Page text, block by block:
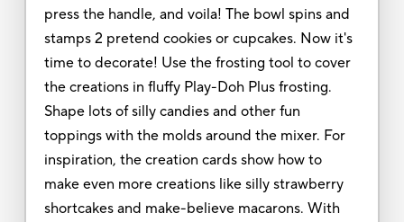
press the handle, and voila! The bowl spins and
stamps 2 pretend cookies or cupcakes. Now it's
time to decorate! Use the frosting tool to cover
the creations in fluffy Play-Doh Plus frosting.
Shape lots of silly candies and other fun
toppings with the molds around the mixer. For
inspiration, the creation cards show how to
make even more creations like silly strawberry
shortcakes and make-believe macarons. With